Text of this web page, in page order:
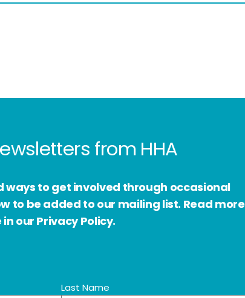
from HHA
ways to get involved through occasional
to be added to our mailing list. Read more
our Privacy Policy.
Last Name